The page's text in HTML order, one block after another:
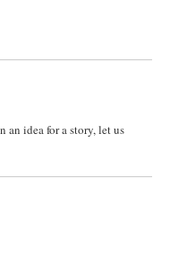
an idea for a story, let us